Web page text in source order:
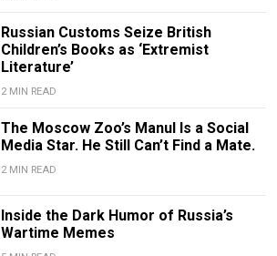
Russian Customs Seize British
Children’s Books as ‘Extremist
Literature’
2 MIN READ
The Moscow Zoo’s Manul Is a Social
Media Star. He Still Can’t Find a Mate.
2 MIN READ
Inside the Dark Humor of Russia’s
Wartime Memes